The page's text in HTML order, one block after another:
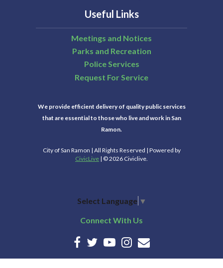
Useful Links
Meetings and Notices
Parks and Recreation
Police Services
Request For Service
We provide efficient delivery of quality public services
that are essential to those who live and work in San
Ramon.
City of San Ramon | All Rights Reserved | Powered by
CivicLive | © 2026 Civiclive.
Select Language ▼
Connect With Us